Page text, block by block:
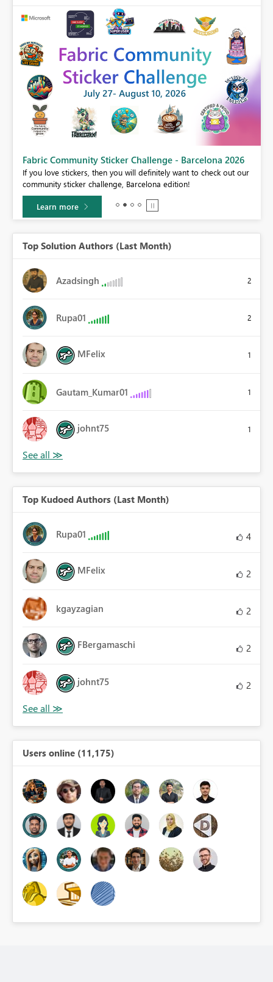
Fabric Community Sticker Challenge - Barcelona 2026
If you love stickers, then you will definitely want to check out our
community sticker challenge, Barcelona edition!
Learn more
Top Solution Authors (Last Month)
Azadsingh 2
Rupa01 2
MFelix 1
Gautam_Kumar01 1
johnt75 1
Top Kudoed Authors (Last Month)
Rupa01 4
MFelix 2
kgayzagian 2
FBergamaschi 2
johnt75 2
Users online (11,175)